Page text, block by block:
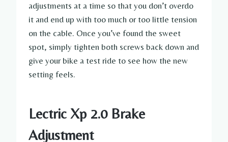
adjustments at a time so that you don’t overdo
it and end up with too much or too little tension
on the cable. Once you’ve found the sweet
spot, simply tighten both screws back down and
give your bike a test ride to see how the new
setting feels.
Lectric Xp 2.0 Brake
Adjustment